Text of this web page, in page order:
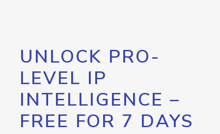
UNLOCK PRO-
LEVEL IP
INTELLIGENCE –
FREE FOR 7 DAYS